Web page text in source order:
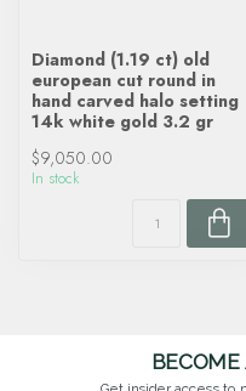
Diamond (1.19 ct) old
european cut round in
hand carved halo setting
14k white gold 3.2 gr
$9,050.00
In stock